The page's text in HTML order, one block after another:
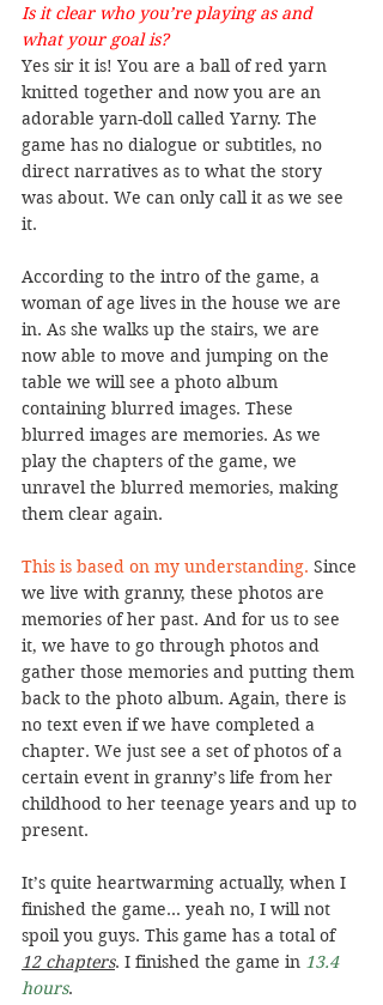
Is it clear who you’re playing as and
what your goal is?
Yes sir it is! You are a ball of red yarn
knitted together and now you are an
adorable yarn-doll called Yarny. The
game has no dialogue or subtitles, no
direct narratives as to what the story
was about. We can only call it as we see
it.
According to the intro of the game, a
woman of age lives in the house we are
in. As she walks up the stairs, we are
now able to move and jumping on the
table we will see a photo album
containing blurred images. These
blurred images are memories. As we
play the chapters of the game, we
unravel the blurred memories, making
them clear again.
This is based on my understanding. Since
we live with granny, these photos are
memories of her past. And for us to see
it, we have to go through photos and
gather those memories and putting them
back to the photo album. Again, there is
no text even if we have completed a
chapter. We just see a set of photos of a
certain event in granny’s life from her
childhood to her teenage years and up to
present.
It’s quite heartwarming actually, when I
finished the game… yeah no, I will not
spoil you guys. This game has a total of
12 chapters. I finished the game in 13.4
hours.